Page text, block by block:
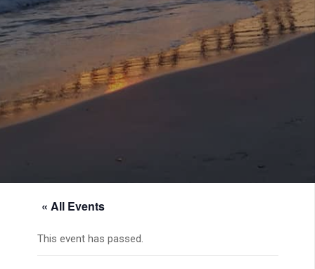
« All Events
This event has passed.